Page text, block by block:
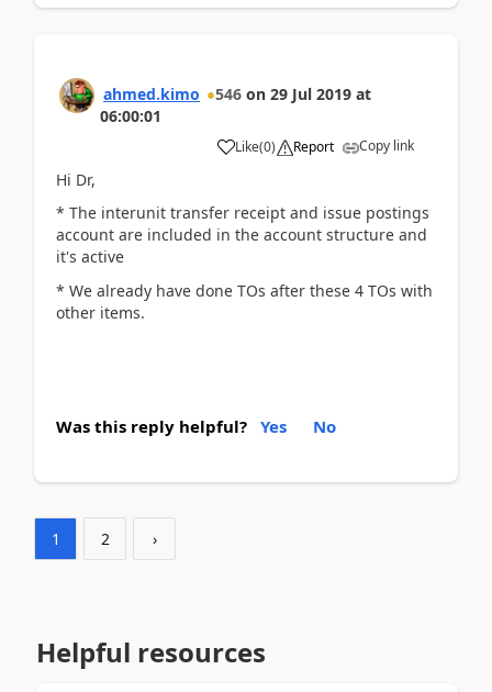
ahmed.kimo 546 on 29 Jul 2019 at
06:00:01
Like(0) Report Copy link
Hi Dr,
* The interunit transfer receipt and issue postings
account are included in the account structure and
it's active
* We already have done TOs after these 4 TOs with
other items.
Was this reply helpful? Yes No
1 2 ›
Helpful resources